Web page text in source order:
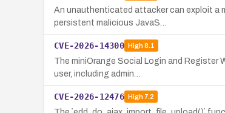
An unauthenticated attacker can exploit a
persistent malicious JavaS…
CVE-2026-14300 High8.1
The miniOrange Social Login and
user, including admin…
CVE-2026-12476 High7.2